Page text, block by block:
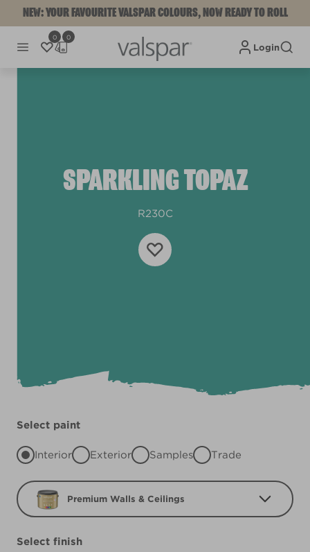
NEW: YOUR FAVOURITE VALSPAR COLOURS, NOW READY TO ROLL
0 0
Login
SPARKLING TOPAZ
R230C
Select paint
Interior Exterior Samples Trade
Premium Walls & Ceilings
Select finish